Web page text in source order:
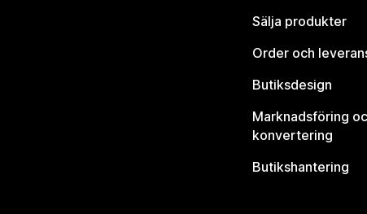
Sälja produkter
Order och
Butiksdesign
Marknadsföring
konvertering
Butikshantering